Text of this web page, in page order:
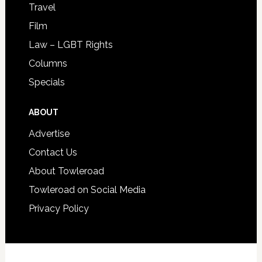
Travel
Film
Law – LGBT Rights
Columns
Specials
ABOUT
Advertise
Contact Us
About Towleroad
Towleroad on Social Media
Privacy Policy